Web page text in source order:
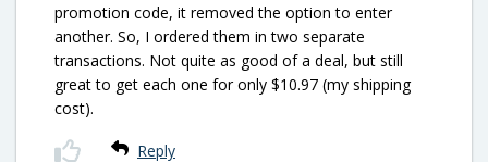
promotion code, it removed the option to enter
another. So, I ordered them in two separate
transactions. Not quite as good of a deal, but still
great to get each one for only $10.97 (my shipping
cost).
Reply